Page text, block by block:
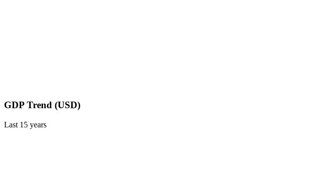
GDP Trend (USD)
Last 15 years